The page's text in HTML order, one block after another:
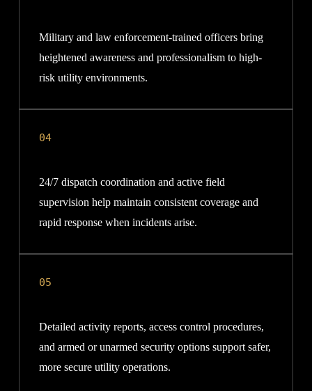
Military and law enforcement-trained officers bring
heightened awareness and professionalism to high-
risk utility environments.
04
24/7 dispatch coordination and active field
supervision help maintain consistent coverage and
rapid response when incidents arise.
05
Detailed activity reports, access control procedures,
and armed or unarmed security options support safer,
more secure utility operations.